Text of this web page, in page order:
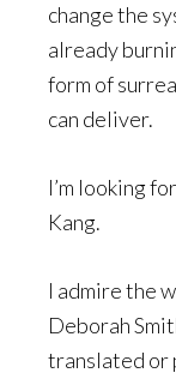
change the
already
form of
can deliver.
I’m looking
Kang.
I admire the
Deborah
translated or